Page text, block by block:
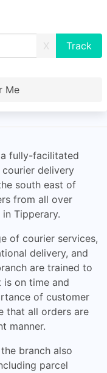
X
Me
a fully-facilitated
delivery
south east of
from all over
Tipperary.
of courier services,
delivery, and
are trained to
on time and
of customer
that all orders are
manner.
branch also
parcel